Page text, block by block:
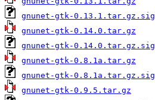
gnunet-gtk-0.13.1.tar.gz.sig
gnunet-gtk-0.14.0.tar.gz
gnunet-gtk-0.14.0.tar.gz.sig
gnunet-gtk-0.8.1a.tar.gz
gnunet-gtk-0.8.1a.tar.gz.sig
gnunet-gtk-0.9.5.tar.gz